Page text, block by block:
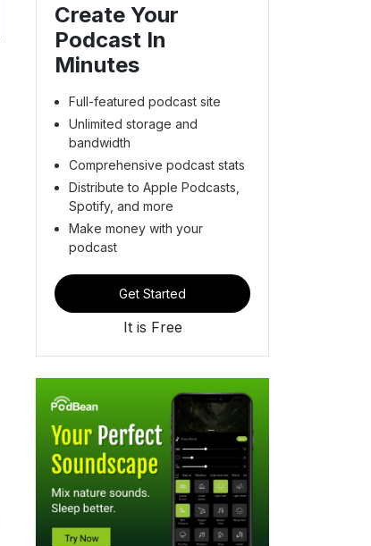
Create Your
Podcast In
Minutes
Full-featured podcast site
Unlimited storage and
bandwidth
Comprehensive podcast stats
Distribute to Apple Podcasts,
Spotify, and more
Make money with your
podcast
Get Started
It is Free